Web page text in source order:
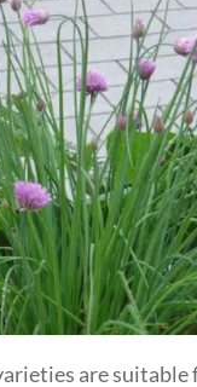
are suitable